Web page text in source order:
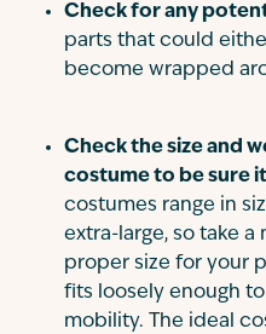
Check for any
parts that could
become wrapped
Check the size and
costume to be sure
costumes range in
extra-large, so take
proper size for your
fits loosely enough
mobility. The ideal